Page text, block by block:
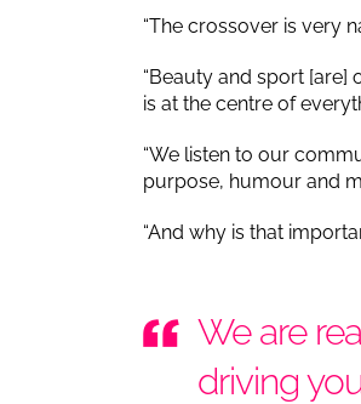
“The crossover is very
“Beauty and sport
is at the centre of
“We listen to our
purpose, humour and
“And why is that
We are
driving